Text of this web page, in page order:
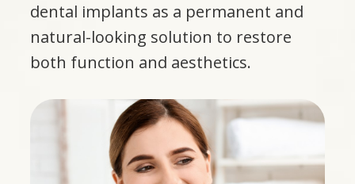
dental implants as a permanent and
natural-looking solution to restore
both function and aesthetics.